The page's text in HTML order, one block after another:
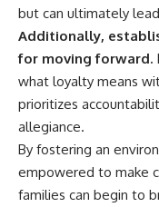
but can ultimately
Additionally,
for moving forward.
what loyalty means
prioritizes
allegiance.
By fostering an
empowered to make
families can begin to